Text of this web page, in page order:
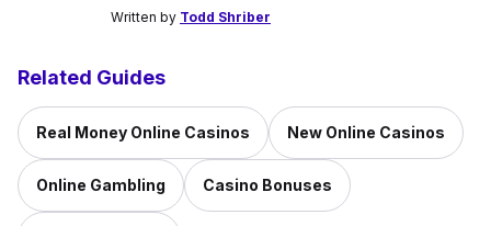
Written by Todd Shriber
Related Guides
Real Money Online Casinos New Online Casinos
Online Gambling Casino Bonuses